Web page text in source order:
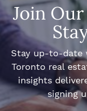
Join
Stay up-to-date
Toronto real
insights
signing